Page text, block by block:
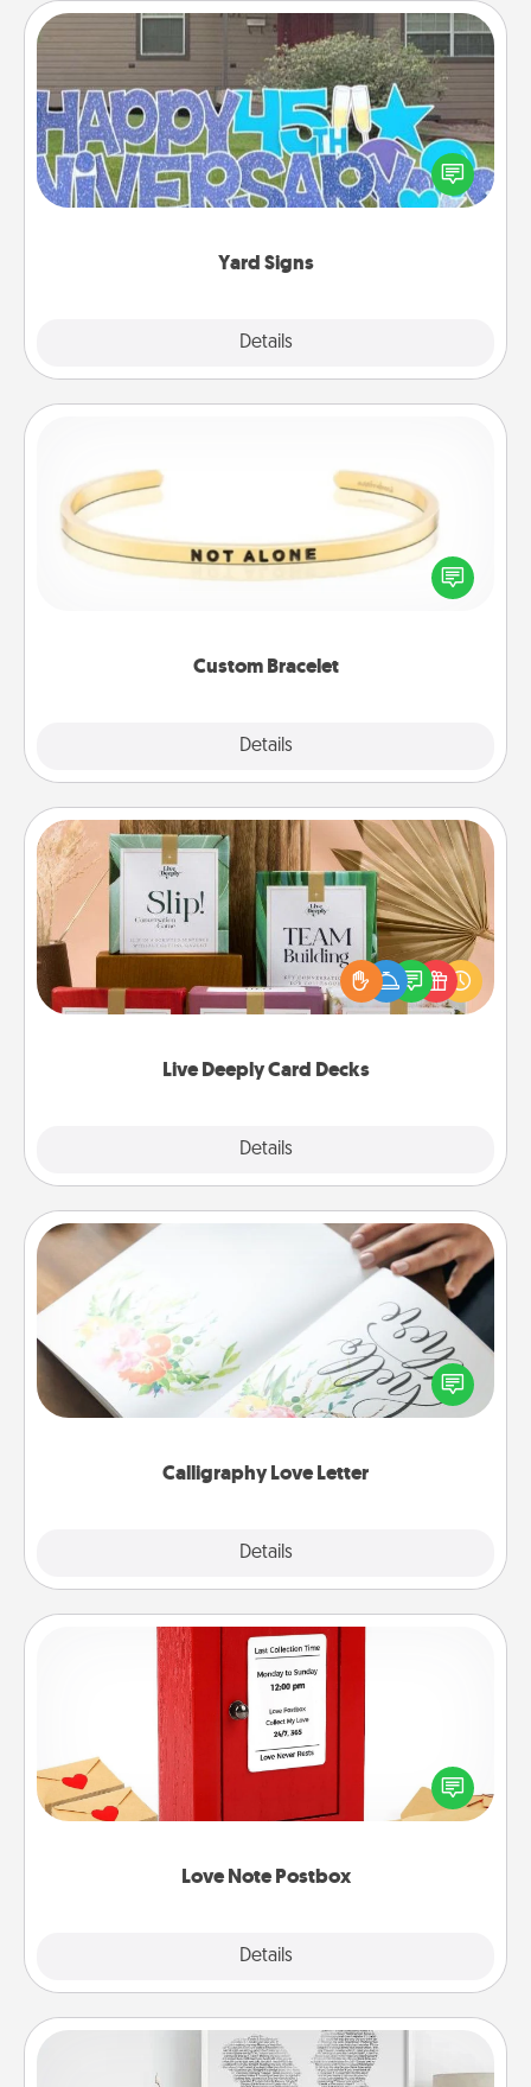
Yard Signs
Details
Yard Signs
Celebrate special occasions by putting a special
message right in the front yard!
Custom Bracelet
Details
In a season where many feel isolated, you can
remind your loved one they are not alone.
Live Deeply Card Decks
Details
Live Deeply Card Decks
Create new memories with your loved ones using
the best-selling Live Deeply card decks! Need a
good laugh? Try Slip! Run out of stories to share?
Life Stories has got you covered. Explore topics
Calligraphy Love Letter
Details
Calligraphy Love Letter
Hire a calligrapher to turn a love letter or your
wedding vows into a beautifully written keepsake
that you can frame.
Love Note Postbox
Details
Love Note Postbox
Creating your love notes is as easy as writing on the
blank note, folding it into the envelope, and sealing
it with a heart sticker. Slip it into the postbox and
Photo-Word Portrait